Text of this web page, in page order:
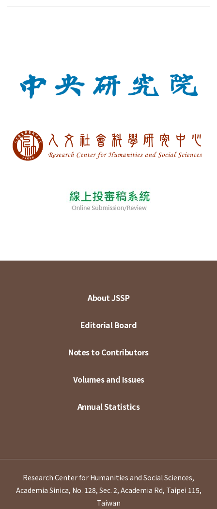
About JSSP
Editorial Board
Notes to Contributors
Volumes and Issues
Annual Statistics
Research Center for Humanities and Social Sciences,
Academia Sinica, No. 128, Sec. 2, Academia Rd, Taipei 115,
Taiwan